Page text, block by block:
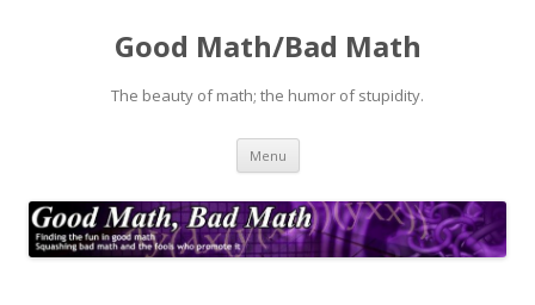
Good Math/Bad Math
The beauty of math; the humor of stupidity.
Menu Skip
content